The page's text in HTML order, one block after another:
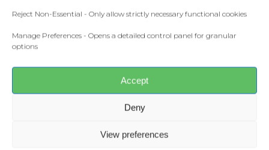
Reject Non-Essential - Only allow strictly necessary functional cookies
Manage Preferences - Opens a detailed control panel for granular
options
Accept
Deny
View preferences
Support a Meaningful Cause
flag sold will be donated to Rachel’s
while honoring a hero both on and
Army in supporting Rachel and
celebrating Carey’s incredible
Competitions
Prints and Canvas
Meet the